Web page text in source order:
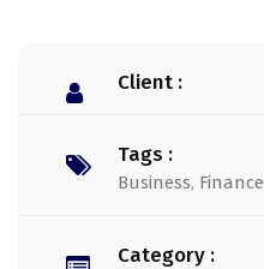
Client :
Tags :
Business, Finance
Category :